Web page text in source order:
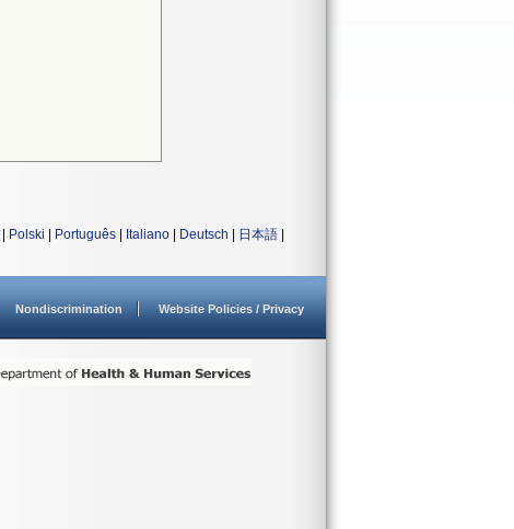
Polski Português Italiano Deutsch 日本語
Nondiscrimination Website Policies / Privacy